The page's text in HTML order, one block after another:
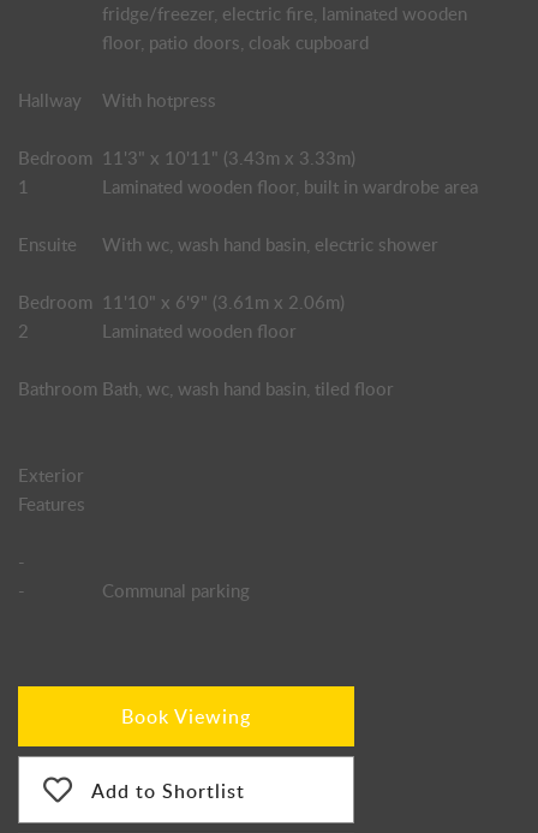
fridge/freezer, electric fire, laminated wooden
floor, patio doors, cloak cupboard
Hallway With hotpress
Bedroom
1
11'3" x 10'11" (3.43m x 3.33m)
Laminated wooden floor, built in wardrobe area
Ensuite With wc, wash hand basin, electric shower
Bedroom
2
11'10" x 6'9" (3.61m x 2.06m)
Laminated wooden floor
Bathroom Bath, wc, wash hand basin, tiled floor
Exterior
Features
-
-
Communal parking
Book Viewing
Add to Shortlist